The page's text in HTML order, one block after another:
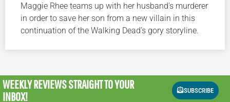
Maggie Rhee teams up with her husband’s murderer
in order to save her son from a new villain in this
continuation of the Walking Dead’s gory storyline.
WEEKLY REVIEWSSTRAIGHT TO YOUR
INBOX!
SUBSCRIBE